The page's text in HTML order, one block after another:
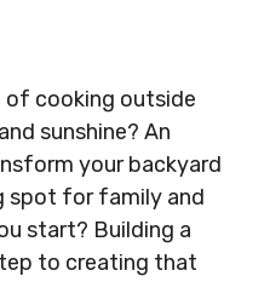
of cooking outside
sunshine? An
your backyard
spot for family and
start? Building a
to creating that